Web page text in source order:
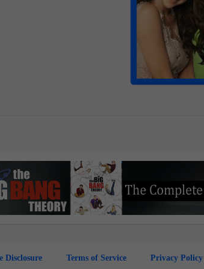
Disclosure Terms of Service Privacy Policy